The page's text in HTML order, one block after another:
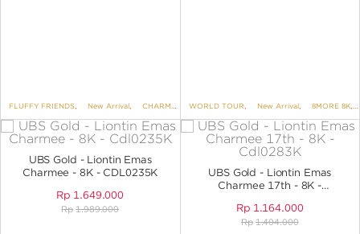
FLUFFY FRIENDS, New Arrival, CHARMEE 8MORE 8K, PENDANTS, PENDANTS NO
WORLD TOUR, New Arrival, 8MORE 8K,
UBS Gold - Liontin Emas
Charmee - 8K - CDL0235K
Rp 1.649.000
Rp 1.989.000
UBS Gold - Liontin Emas
Charmee 17th - 8K -
Rp 1.164.000
Rp 1.404.000